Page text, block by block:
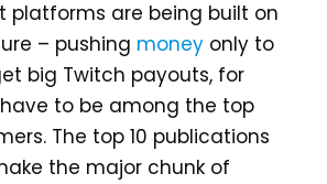
platforms are being built on
– pushing money only to
big Twitch payouts, for
to be among the top
The top 10 publications
the major chunk of